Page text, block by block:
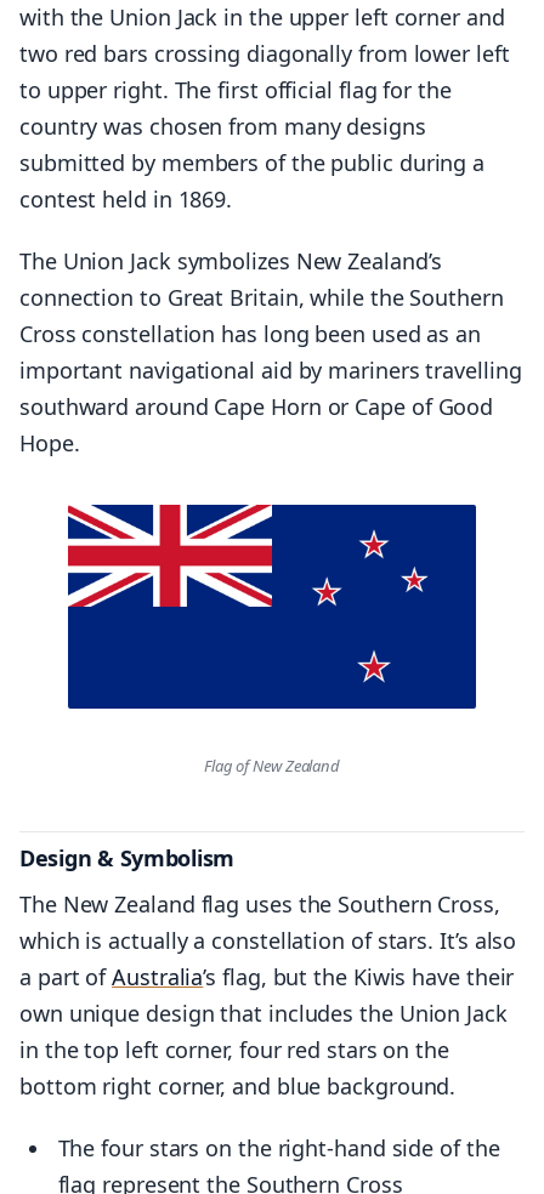
with the Union Jack in the upper left corner and
two red bars crossing diagonally from lower left
to upper right. The first official flag for the
country was chosen from many designs
submitted by members of the public during a
contest held in 1869.
The Union Jack symbolizes New Zealand’s
connection to Great Britain, while the Southern
Cross constellation has long been used as an
important navigational aid by mariners travelling
southward around Cape Horn or Cape of Good
Hope.
Flag of New Zealand
Design & Symbolism
The New Zealand flag uses the Southern Cross,
which is actually a constellation of stars. It’s also
a part ofAustralia’s flag, but the Kiwis have their
own unique design that includes the Union Jack
in the top left corner, four red stars on the
bottom right corner, and blue background.
The four stars on the right-hand side of the
flag represent the Southern Cross